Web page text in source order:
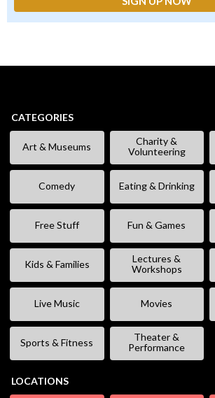
CATEGORIES
Art & Museums
Charity &
Volunteering
Comedy Eating & Drinking
Free Stuff Fun & Games
Kids & Families
Lectures &
Workshops
Live Music Movies
Sports & Fitness
Theater &
Performance
LOCATIONS